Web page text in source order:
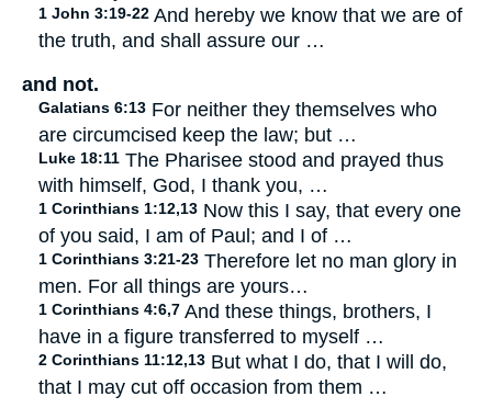
1 John 3:19-22 And hereby we know that we are of
the truth, and shall assure our …
and not.
Galatians 6:13 For neither they themselves who
are circumcised keep the law; but …
Luke 18:11 The Pharisee stood and prayed thus
with himself, God, I thank you, …
1 Corinthians 1:12,13 Now this I say, that every one
of you said, I am of Paul; and I of …
1 Corinthians 3:21-23 Therefore let no man glory in
men. For all things are yours…
1 Corinthians 4:6,7 And these things, brothers, I
have in a figure transferred to myself …
2 Corinthians 11:12,13 But what I do, that I will do,
that I may cut off occasion from them …